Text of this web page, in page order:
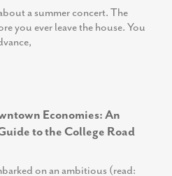
a summer concert. The
you ever leave the house. You
Economies: An
to the College Road
on an ambitious (read: